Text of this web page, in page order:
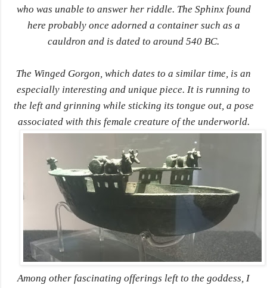
who was unable to answer her riddle. The Sphinx found
here probably once adorned a container such as a
cauldron and is dated to around 540 BC.
The Winged Gorgon, which dates to a similar time, is an
especially interesting and unique piece. It is running to
the left and grinning while sticking its tongue out, a pose
associated with this female creature of the underworld.
Among other fascinating offerings left to the goddess, I